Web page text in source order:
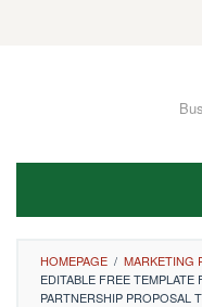
HOMEPAGE / MARKETING
EDITABLE FREE
PARTNERSHIP PROPOSAL